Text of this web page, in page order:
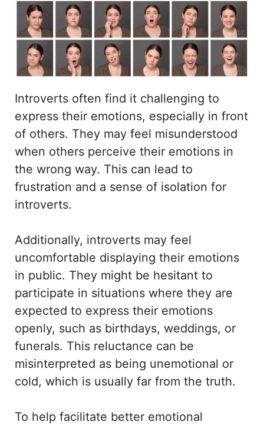
Introverts often find it challenging to
express their emotions, especially in front
of others. They may feel misunderstood
when others perceive their emotions in
the wrong way. This can lead to
frustration and a sense of isolation for
introverts.
Additionally, introverts may feel
uncomfortable displaying their emotions
in public. They might be hesitant to
participate in situations where they are
expected to express their emotions
openly, such as birthdays, weddings, or
funerals. This reluctance can be
misinterpreted as being unemotional or
cold, which is usually far from the truth.
To help facilitate better emotional